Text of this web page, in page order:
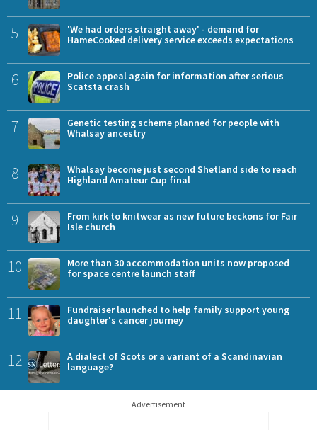
5
'We had orders straight away' - demand for
HameCooked delivery service exceeds expectations
6
Police appeal again for information after serious
Scatsta crash
7
Genetic testing scheme planned for people with
Whalsay ancestry
8
Whalsay become just second Shetland side to reach
Highland Amateur Cup final
9
From kirk to knitwear as new future beckons for Fair
Isle church
10
More than 30 accommodation units now proposed
for space centre launch staff
11
Fundraiser launched to help family support young
daughter's cancer journey
12
A dialect of Scots or a variant of a Scandinavian
language?
Advertisement